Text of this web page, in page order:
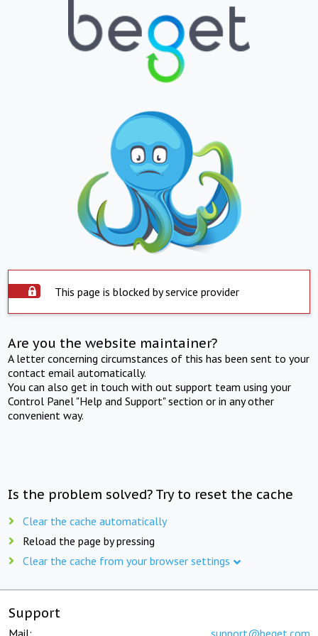
This page is blocked by service provider
Are you the website maintainer?
A letter concerning circumstances of this has been sent to your
contact email automatically.
You can also get in touch with out support team using your
Control Panel "Help and Support" section or in any other
convenient way.
Is the problem solved? Try to reset the cache
Clear the cache automatically
Reload the page by pressing
Clear the cache from your browser settings
Support
Mail: support@beget.com